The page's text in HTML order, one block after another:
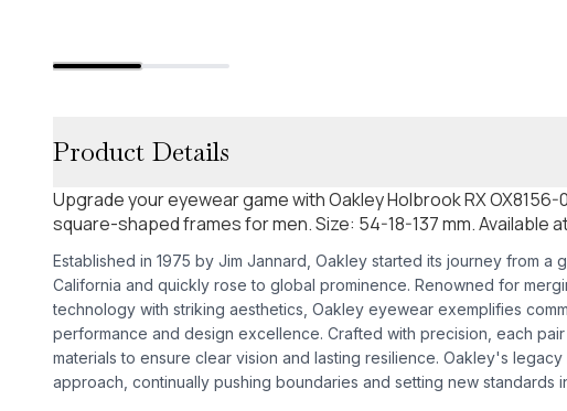
Product Details
Upgrade your eyewear game with Oakley Holbrook RX OX8156-
square-shaped frames for men. Size: 54-18-137 mm. Available
Established in 1975 by Jim Jannard, Oakley started its journey from a
California and quickly rose to global prominence. Renowned for
technology with striking aesthetics, Oakley eyewear exemplifies
performance and design excellence. Crafted with precision, each
materials to ensure clear vision and lasting resilience. Oakley's legacy
approach, continually pushing boundaries and setting new standards